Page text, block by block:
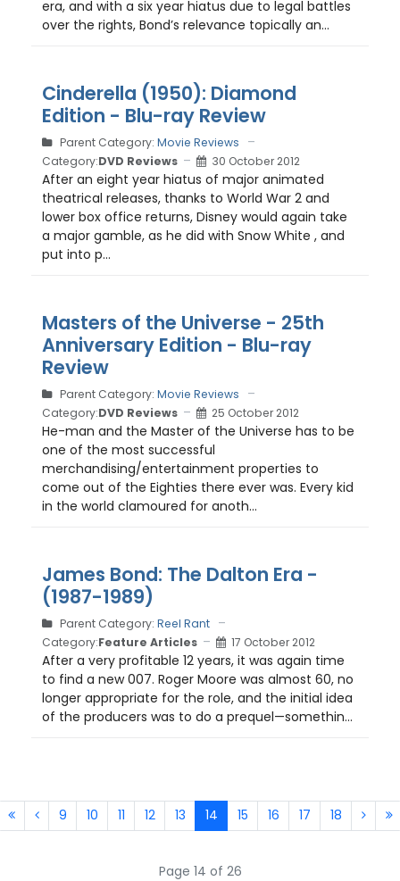
era, and with a six year hiatus due to legal battles
over the rights, Bond’s relevance topically an...
Cinderella (1950): Diamond
Edition - Blu-ray Review
Parent Category: Movie Reviews
Category:DVD Reviews 30 October 2012
After an eight year hiatus of major animated
theatrical releases, thanks to World War 2 and
lower box office returns, Disney would again take
a major gamble, as he did with Snow White , and
put into p...
Masters of the Universe - 25th
Anniversary Edition - Blu-ray
Review
Parent Category: Movie Reviews
Category:DVD Reviews 25 October 2012
He-man and the Master of the Universe has to be
one of the most successful
merchandising/entertainment properties to
come out of the Eighties there ever was. Every kid
in the world clamoured for anoth...
James Bond: The Dalton Era -
(1987-1989)
Parent Category: Reel Rant
Category:Feature Articles 17 October 2012
After a very profitable 12 years, it was again time
to find a new 007. Roger Moore was almost 60, no
longer appropriate for the role, and the initial idea
of the producers was to do a prequel—somethin...
9 10 11 12 13 14 15 16 17 18
Page 14 of 26